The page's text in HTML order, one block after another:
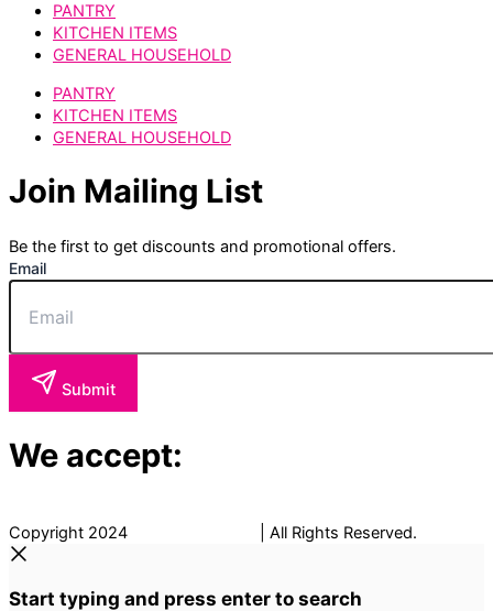
PANTRY
KITCHEN ITEMS
GENERAL HOUSEHOLD
PANTRY
KITCHEN ITEMS
GENERAL HOUSEHOLD
Join Mailing List
Be the first to get discounts and promotional offers.
Email
Submit
We accept:
Copyright 2024 | All Rights Reserved.
Start typing and press enter to search